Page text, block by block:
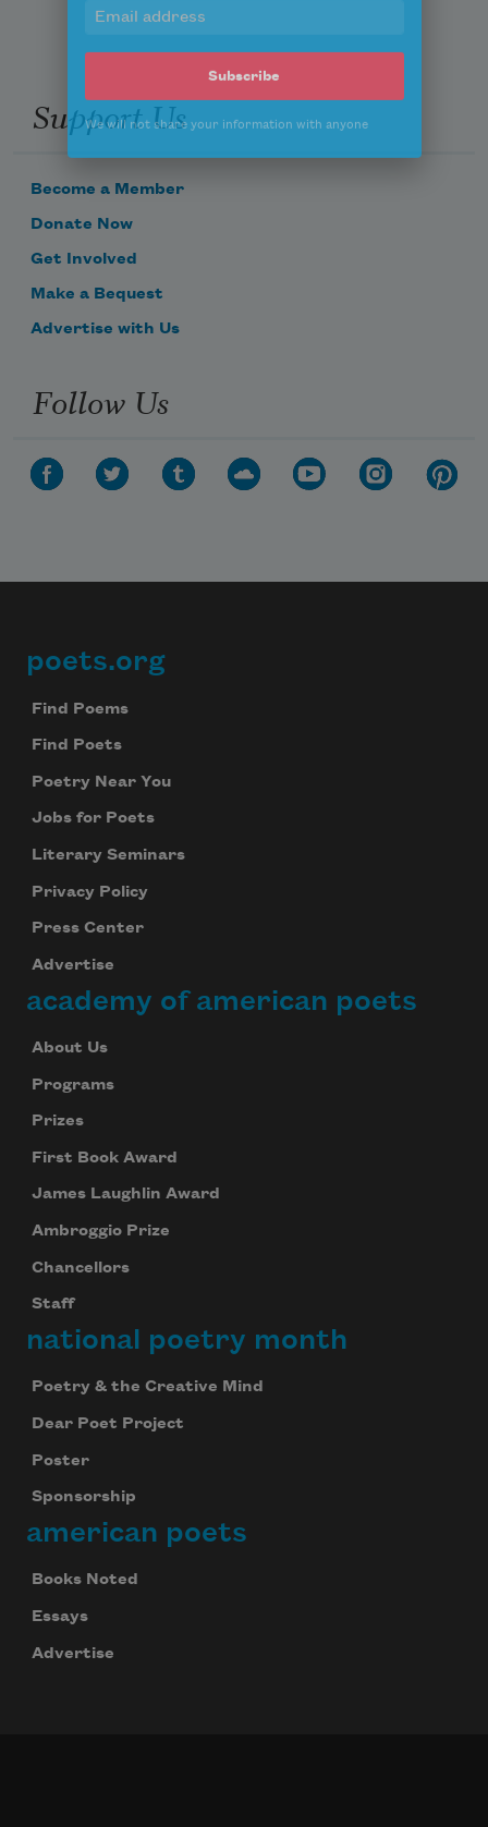
Support Us
Become a Member
Donate Now
Get Involved
Make a Bequest
Advertise with Us
Follow Us
Footer
poets.org
Find Poems
Find Poets
Poetry Near You
Jobs for Poets
Literary Seminars
Privacy Policy
Press Center
Advertise
academy of american poets
About Us
Programs
Prizes
First Book Award
James Laughlin Award
Ambroggio Prize
Chancellors
Staff
national poetry month
Poetry & the Creative Mind
Dear Poet Project
Poster
Sponsorship
american poets
Books Noted
Essays
Advertise
your inbox every day.